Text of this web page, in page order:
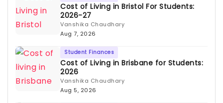
Cost of Living in Bristol For Students:
2026-27
Vanshika Chaudhary
Aug 7, 2026
Student Finances
Cost of Living in Brisbane for Students:
2026
Vanshika Chaudhary
Aug 5, 2026